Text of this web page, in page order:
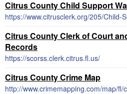
Citrus County Child Support
https://www.citrusclerk.org/205/Child-
Citrus County Clerk of Court
Records
https://scorss.clerk.citrus.fl.us/
Citrus County Crime Map
http://www.crimemapping.com/map/fl/